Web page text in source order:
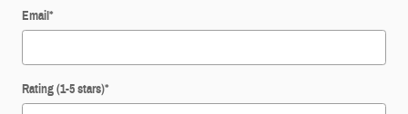
Email*
Rating (1-5 stars)*